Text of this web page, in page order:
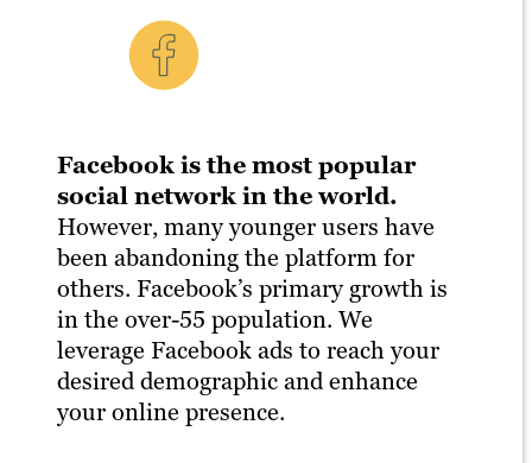
Facebook is the most popular
social network in the world.
However, many younger users have
been abandoning the platform for
others. Facebook’s primary growth is
in the over-55 population. We
leverage Facebook ads to reach your
desired demographic and enhance
your online presence.